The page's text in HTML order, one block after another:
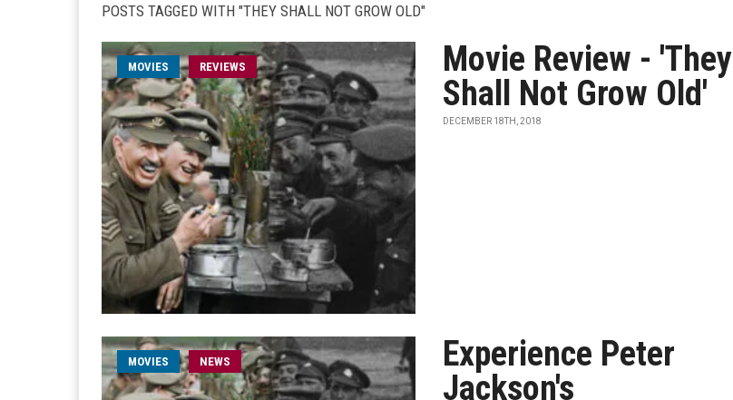
POSTS TAGGED WITH "THEY SHALL NOT GROW OLD"
MOVIES REVIEWS
Movie Review - 'They
Shall Not Grow Old'
DECEMBER 18TH, 2018
MOVIES NEWS
Experience Peter
Jackson's